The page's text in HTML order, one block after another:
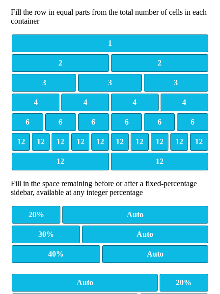
Fill the row in equal parts from the total number of cells in each
container
1
2 2
3 3 3
4 4 4 4
6 6 6 6 6 6
12 12 12 12 12 12 12 12 12 12
12 12
Fill in the space remaining before or after a fixed-percentage
sidebar, available at any integer percentage
20% Auto
30% Auto
40% Auto
Auto 20%